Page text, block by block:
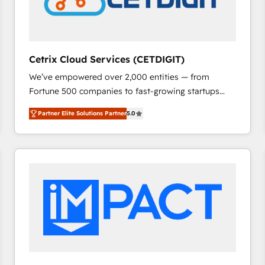
Cetrix Cloud Services (CETDIGIT)
We’ve empowered over 2,000 entities — from
Fortune 500 companies to fast-growing startups
and nonprofits — to streamline operations, scale
revenue, and unlock the full potential of HubSpot.
With deep technical and industry expertise, we fuse
automation, integration, and AI innovation to deliver
Sales, Service, Marketing & Content Hubs • AI voice
and chat agents, predictive automation, and smart
workflows • Salesforce + HubSpot integration •
RevOps and AI-driven sales enablement • Website
Partner Elite Solutions Partner5.0